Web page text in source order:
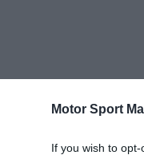
Motor Sport
If you wish to